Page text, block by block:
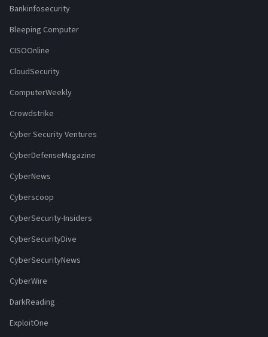
Bankinfosecurity
Bleeping Computer
CISOOnline
CloudSecurity
ComputerWeekly
Crowdstrike
Cyber Security Ventures
CyberDefenseMagazine
CyberNews
Cyberscoop
CyberSecurity-Insiders
CyberSecurityDive
CyberSecurityNews
CyberWire
DarkReading
ExploitOne